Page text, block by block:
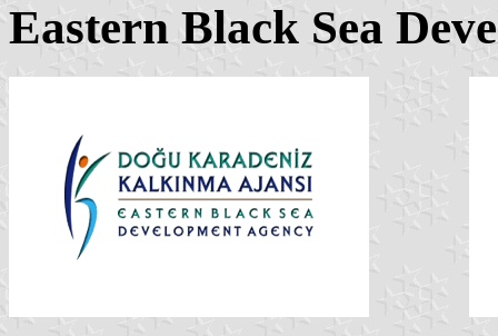
Eastern Black Sea